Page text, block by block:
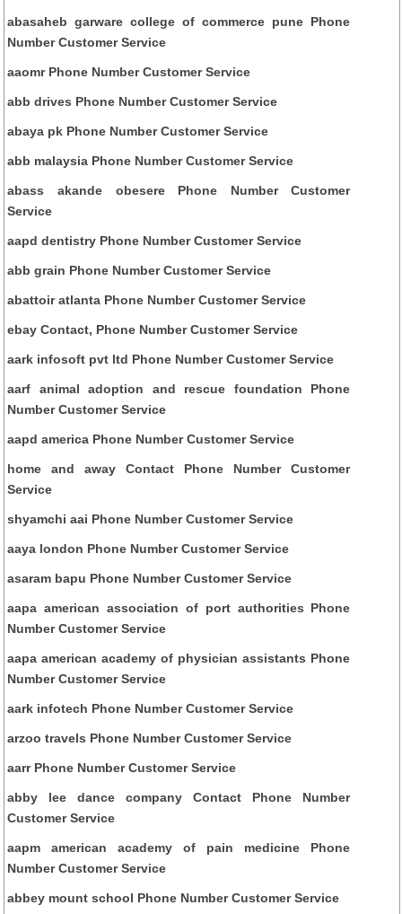
abasaheb garware college of commerce pune Phone
Number Customer Service
aaomr Phone Number Customer Service
abb drives Phone Number Customer Service
abaya pk Phone Number Customer Service
abb malaysia Phone Number Customer Service
abass akande obesere Phone Number Customer
Service
aapd dentistry Phone Number Customer Service
abb grain Phone Number Customer Service
abattoir atlanta Phone Number Customer Service
ebay Contact, Phone Number Customer Service
aark infosoft pvt ltd Phone Number Customer Service
aarf animal adoption and rescue foundation Phone
Number Customer Service
aapd america Phone Number Customer Service
home and away Contact Phone Number Customer
Service
shyamchi aai Phone Number Customer Service
aaya london Phone Number Customer Service
asaram bapu Phone Number Customer Service
aapa american association of port authorities Phone
Number Customer Service
aapa american academy of physician assistants Phone
Number Customer Service
aark infotech Phone Number Customer Service
arzoo travels Phone Number Customer Service
aarr Phone Number Customer Service
abby lee dance company Contact Phone Number
Customer Service
aapm american academy of pain medicine Phone
Number Customer Service
abbey mount school Phone Number Customer Service